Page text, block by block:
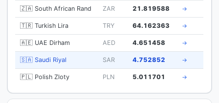
🇿🇦 South African Rand ZAR 21.819588 →
🇹🇷 Turkish Lira TRY 64.162363 →
🇦🇪 UAE Dirham AED 4.651458 →
🇸🇦 Saudi Riyal SAR 4.752852 →
🇵🇱 Polish Zloty PLN 5.011701 →